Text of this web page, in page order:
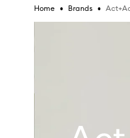
Home • Brands •